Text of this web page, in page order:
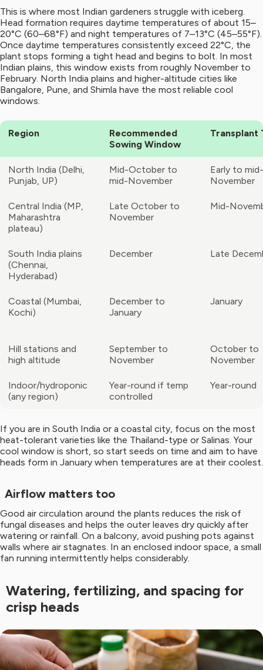
This is where most Indian gardeners struggle with iceberg.
Head formation requires daytime temperatures of about 15–
20°C (60–68°F) and night temperatures of 7–13°C (45–55°F).
Once daytime temperatures consistently exceed 22°C, the
plant stops forming a tight head and begins to bolt. In most
Indian plains, this window exists from roughly November to
February. North India plains and higher-altitude cities like
Bangalore, Pune, and Shimla have the most reliable cool
windows.
Region
Recommended
Sowing Window
Transplant
North India (Delhi,
Punjab, UP)
Mid-October to
mid-November
Early to mid-
November
Central India (MP,
Maharashtra
plateau)
Late October to
November
Mid-
South India plains
(Chennai,
Hyderabad)
December Late
Coastal (Mumbai,
Kochi)
December to
January
January
Hill stations and
high altitude
September to
November
October to
November
Indoor/hydroponic
(any region)
Year-round if temp
controlled
Year-round
If you are in South India or a coastal city, focus on the most
heat-tolerant varieties like the Thailand-type or Salinas. Your
cool window is short, so start seeds on time and aim to have
heads form in January when temperatures are at their coolest.
Airflow matters too
Good air circulation around the plants reduces the risk of
fungal diseases and helps the outer leaves dry quickly after
watering or rainfall. On a balcony, avoid pushing pots against
walls where air stagnates. In an enclosed indoor space, a small
fan running intermittently helps considerably.
Watering, fertilizing, and spacing for
crisp heads